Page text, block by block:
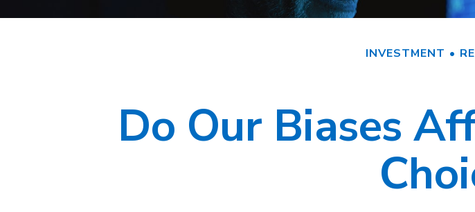
INVESTMENT
Do Our Biases